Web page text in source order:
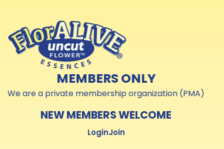
MEMBERS ONLY
We are a private membership organization (PMA)
NEW MEMBERS WELCOME
LoginJoin